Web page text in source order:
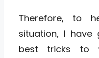
Therefore, to
situation, I
best tricks to